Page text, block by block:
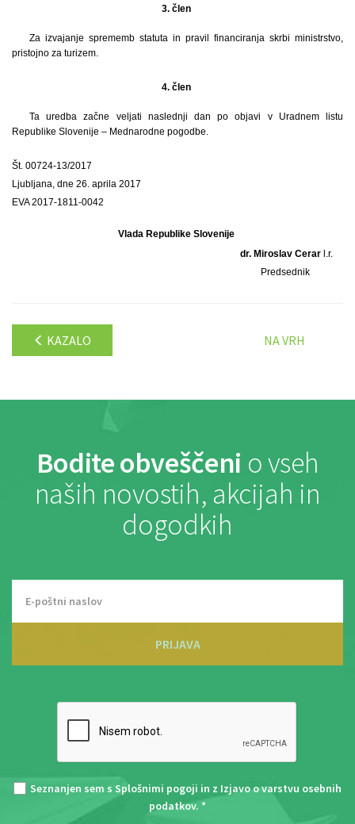
3. člen
Za izvajanje sprememb statuta in pravil financiranja skrbi ministrstvo,
pristojno za turizem.
4. člen
Ta uredba začne veljati naslednji dan po objavi v Uradnem listu
Republike Slovenije – Mednarodne pogodbe.
Št. 00724-13/2017
Ljubljana, dne 26. aprila 2017
EVA 2017-1811-0042
Vlada Republike Slovenije
dr. Miroslav Cerar l.r.
Predsednik
KAZALO NA VRH
Bodite obveščeni o vseh
naših novostih, akcijah in
dogodkih
PRIJAVA
Seznanjen sem s Splošnimi pogoji in z Izjavo o varstvu osebnih
podatkov. *